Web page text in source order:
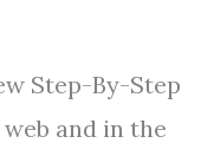
Step-By-Step
and in the